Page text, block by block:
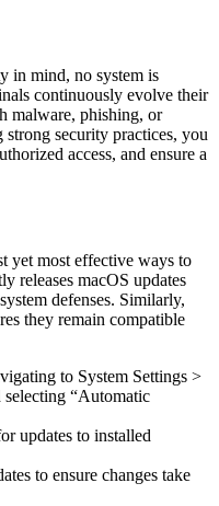
in mind, no system is
continuously evolve their
malware, phishing, or
security practices, you
access, and ensure a
yet most effective ways to
releases macOS updates
defenses. Similarly,
they remain compatible
to System Settings >
“Automatic
updates to installed
to ensure changes take